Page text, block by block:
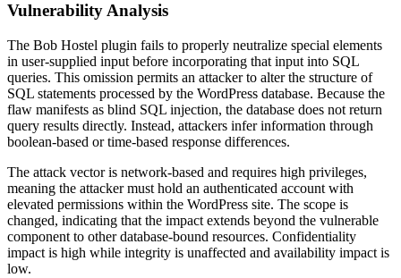
Vulnerability Analysis
The Bob Hostel plugin fails to properly neutralize special elements
in user-supplied input before incorporating that input into SQL
queries. This omission permits an attacker to alter the structure of
SQL statements processed by the WordPress database. Because the
flaw manifests as blind SQL injection, the database does not return
query results directly. Instead, attackers infer information through
boolean-based or time-based response differences.
The attack vector is network-based and requires high privileges,
meaning the attacker must hold an authenticated account with
elevated permissions within the WordPress site. The scope is
changed, indicating that the impact extends beyond the vulnerable
component to other database-bound resources. Confidentiality
impact is high while integrity is unaffected and availability impact is
low.